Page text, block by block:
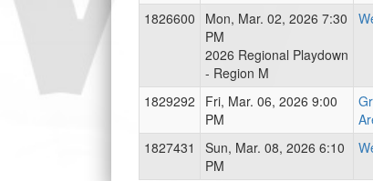
1826600
Mon, Mar. 02, 2026 7:30
PM
2026 Regional Playdown
- Region M
1829292
Fri, Mar. 06, 2026 9:00
PM
1827431
Sun, Mar. 08, 2026 6:10
PM